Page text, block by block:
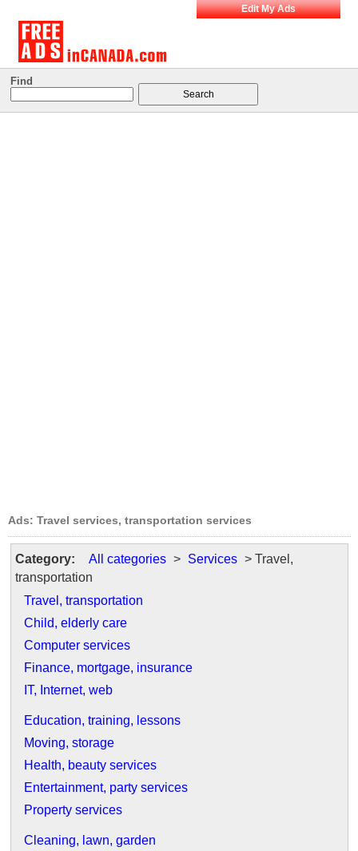
Edit My Ads
Find
Ads: Travel services, transportation services
Category: All categories > Services > Travel,
transportation
Travel, transportation
Child, elderly care
Computer services
Finance, mortgage, insurance
IT, Internet, web
Education, training, lessons
Moving, storage
Health, beauty services
Entertainment, party services
Property services
Cleaning, lawn, garden